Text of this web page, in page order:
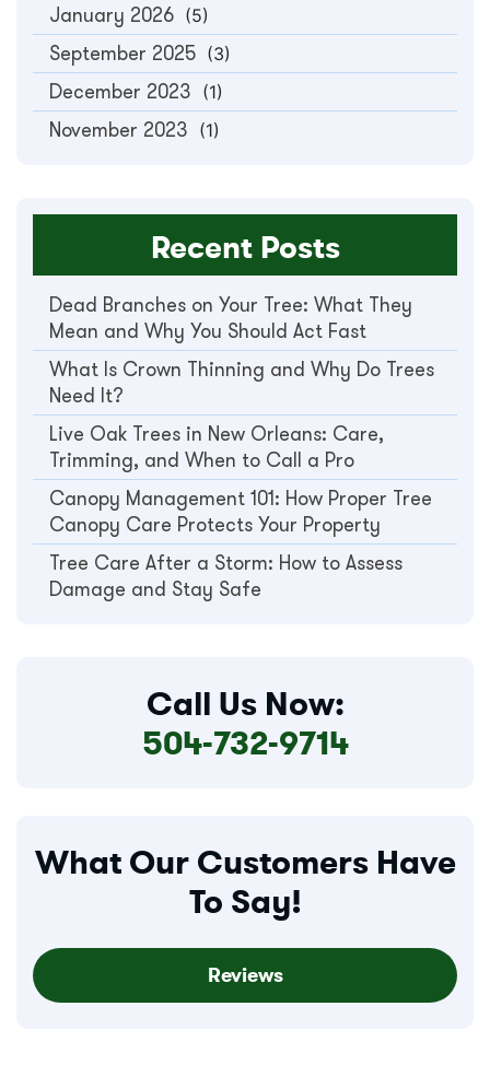
January 2026 (5)
September 2025 (3)
December 2023 (1)
November 2023 (1)
Recent Posts
Dead Branches on Your Tree: What They
Mean and Why You Should Act Fast
What Is Crown Thinning and Why Do Trees
Need It?
Live Oak Trees in New Orleans: Care,
Trimming, and When to Call a Pro
Canopy Management 101: How Proper Tree
Canopy Care Protects Your Property
Tree Care After a Storm: How to Assess
Damage and Stay Safe
Call Us Now:
504-732-9714
What Our Customers Have
To Say!
Reviews